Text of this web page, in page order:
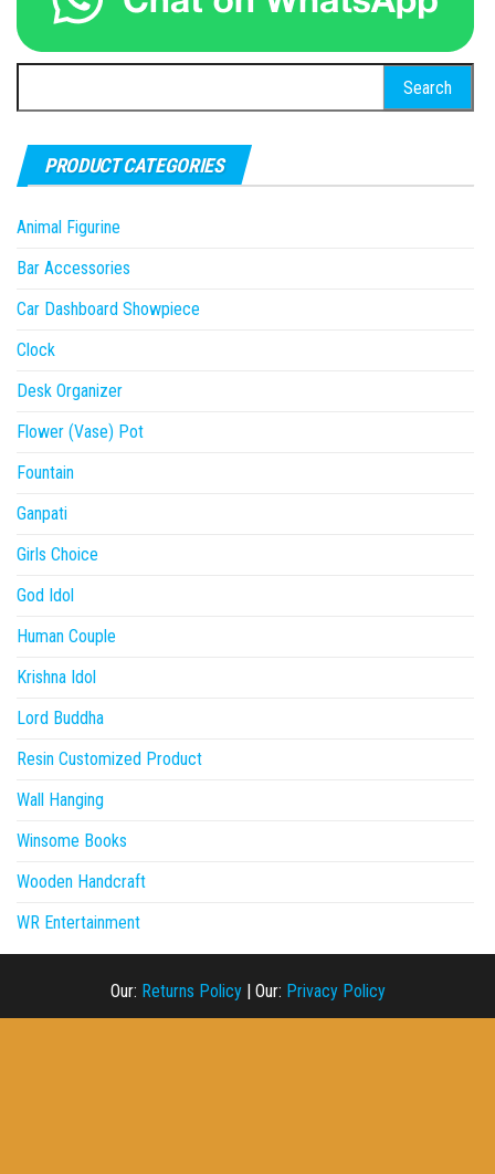
for:
PRODUCT CATEGORIES
Animal Figurine
Bar Accessories
Car Dashboard Showpiece
Clock
Desk Organizer
Flower (Vase) Pot
Fountain
Ganpati
Girls Choice
God Idol
Human Couple
Krishna Idol
Lord Buddha
Resin Customized Product
Wall Hanging
Winsome Books
Wooden Handcraft
WR Entertainment
Our: Returns Policy | Our: Privacy Policy